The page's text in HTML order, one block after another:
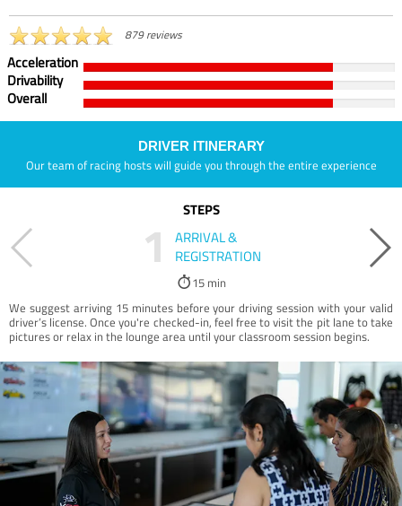
879 reviews
Acceleration
Drivability
Overall
DRIVER ITINERARY
Our team of racing hosts will guide you through the entire experience
STEPS
1
ARRIVAL &
REGISTRATION
15 min
We suggest arriving 15 minutes before your driving session with your valid
driver’s license. Once you're checked-in, feel free to visit the pit lane to take
pictures or relax in the lounge area until your classroom session begins.